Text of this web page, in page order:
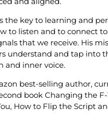
the key to learning and
to listen and to connect
that we receive. His
understand and tap into
and inner voice.
best-selling author,
book Changing the F-
How to Flip the Script